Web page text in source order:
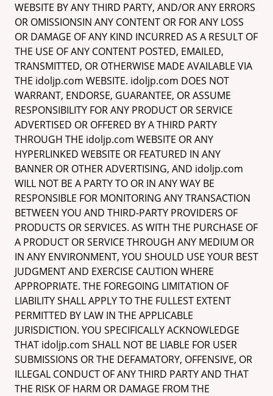
WEBSITE BY ANY THIRD PARTY, AND/OR ANY ERRORS
OR OMISSIONSIN ANY CONTENT OR FOR ANY LOSS
OR DAMAGE OF ANY KIND INCURRED AS A RESULT OF
THE USE OF ANY CONTENT POSTED, EMAILED,
TRANSMITTED, OR OTHERWISE MADE AVAILABLE VIA
THE idoljp.com WEBSITE. idoljp.com DOES NOT
WARRANT, ENDORSE, GUARANTEE, OR ASSUME
RESPONSIBILITY FOR ANY PRODUCT OR SERVICE
ADVERTISED OR OFFERED BY A THIRD PARTY
THROUGH THE idoljp.com WEBSITE OR ANY
HYPERLINKED WEBSITE OR FEATURED IN ANY
BANNER OR OTHER ADVERTISING, AND idoljp.com
WILL NOT BE A PARTY TO OR IN ANY WAY BE
RESPONSIBLE FOR MONITORING ANY TRANSACTION
BETWEEN YOU AND THIRD-PARTY PROVIDERS OF
PRODUCTS OR SERVICES. AS WITH THE PURCHASE OF
A PRODUCT OR SERVICE THROUGH ANY MEDIUM OR
IN ANY ENVIRONMENT, YOU SHOULD USE YOUR BEST
JUDGMENT AND EXERCISE CAUTION WHERE
APPROPRIATE. THE FOREGOING LIMITATION OF
LIABILITY SHALL APPLY TO THE FULLEST EXTENT
PERMITTED BY LAW IN THE APPLICABLE
JURISDICTION. YOU SPECIFICALLY ACKNOWLEDGE
THAT idoljp.com SHALL NOT BE LIABLE FOR USER
SUBMISSIONS OR THE DEFAMATORY, OFFENSIVE, OR
ILLEGAL CONDUCT OF ANY THIRD PARTY AND THAT
THE RISK OF HARM OR DAMAGE FROM THE